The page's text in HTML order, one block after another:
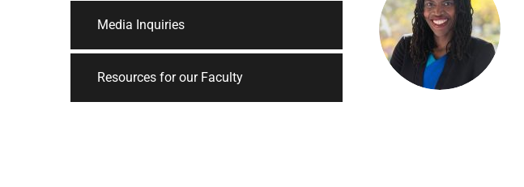
Media Inquiries
Resources for our Faculty